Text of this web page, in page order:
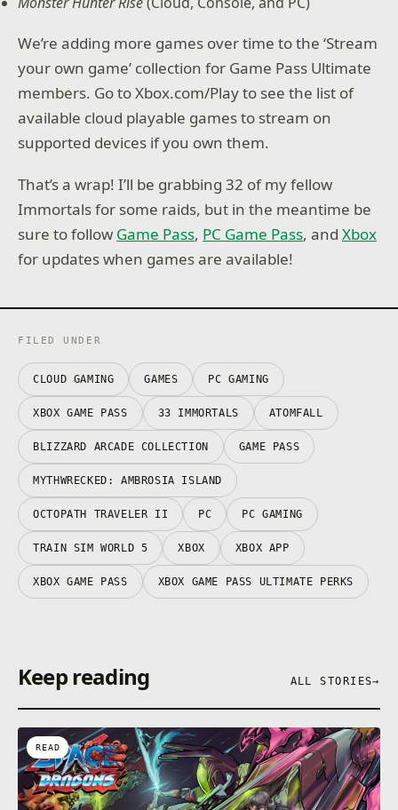
We’re adding more games over time to the ‘Stream
your own game’ collection for Game Pass Ultimate
members. Go to Xbox.com/Play to see the list of
available cloud playable games to stream on
supported devices if you own them.
That’s a wrap! I’ll be grabbing 32 of my fellow
Immortals for some raids, but in the meantime be
sure to follow Game Pass, PC Game Pass, andXbox
for updates when games are available!
FILED UNDER
CLOUD GAMING GAMES PC GAMING
XBOX GAME PASS 33 IMMORTALS ATOMFALL
BLIZZARD ARCADE COLLECTION GAME PASS
MYTHWRECKED: AMBROSIA ISLAND
OCTOPATH TRAVELER II PC PC GAMING
TRAIN SIM WORLD 5 XBOX XBOX APP
XBOX GAME PASS XBOX GAME PASS ULTIMATE PERKS
Keep reading ALL STORIES→
READ